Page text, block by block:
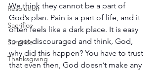
Resolution
Sacrifice
Surprise
Thanksgiving
We think they cannot be a part of
God’s plan. Pain is a part of life, and it
often feels like a dark place. It is easy
to get discouraged and think, God,
why did this happen? You have to trust
that even then, God doesn’t make any